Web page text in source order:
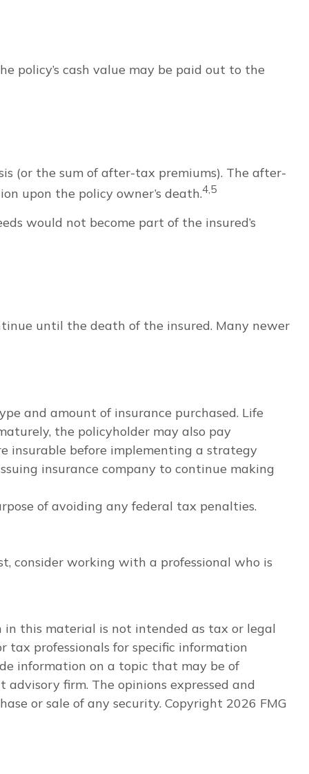
policy’s cash value may be paid out to the
(or the sum of after-tax premiums). The after-
upon the policy owner’s death.4,5
would not become part of the insured’s
until the death of the insured. Many newer
and amount of insurance purchased. Life
the policyholder may also pay
insurable before implementing a strategy
insurance company to continue making
of avoiding any federal tax penalties.
consider working with a professional who is
in this material is not intended as tax or legal
tax professionals for specific information
information on a topic that may be of
firm. The opinions expressed and
or sale of any security. Copyright 2026 FMG